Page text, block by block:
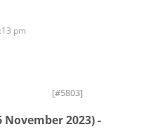
pm
[#5803]
November 2023) -